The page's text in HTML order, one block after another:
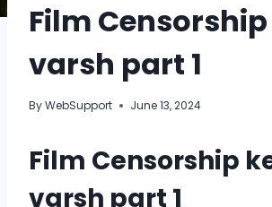
Film
varsh part 1
ByWebSupport June 13, 2024
Film Censorship
varsh part 1